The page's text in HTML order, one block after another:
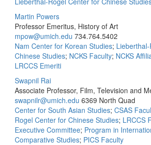
Martin Powers
Professor Emeritus, History of Art
mpow@umich.edu 734.764.5402
Nam Center for Korean Studies;
Chinese Studies; NCKS Faculty; NCKS
LRCCS Emeriti
Swapnil Rai
Associate Professor, Film, Television and
swapnilr@umich.edu 6369 North Quad
Center for South Asian Studies; CSAS
Rogel Center for Chinese Studies; LRCCS
Executive Committee; Program in
Comparative Studies; PICS Faculty